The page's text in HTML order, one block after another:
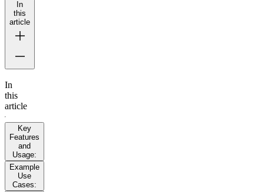
In
this
article
In
this
article
Key
Features
and
Usage:
Example
Use
Cases: